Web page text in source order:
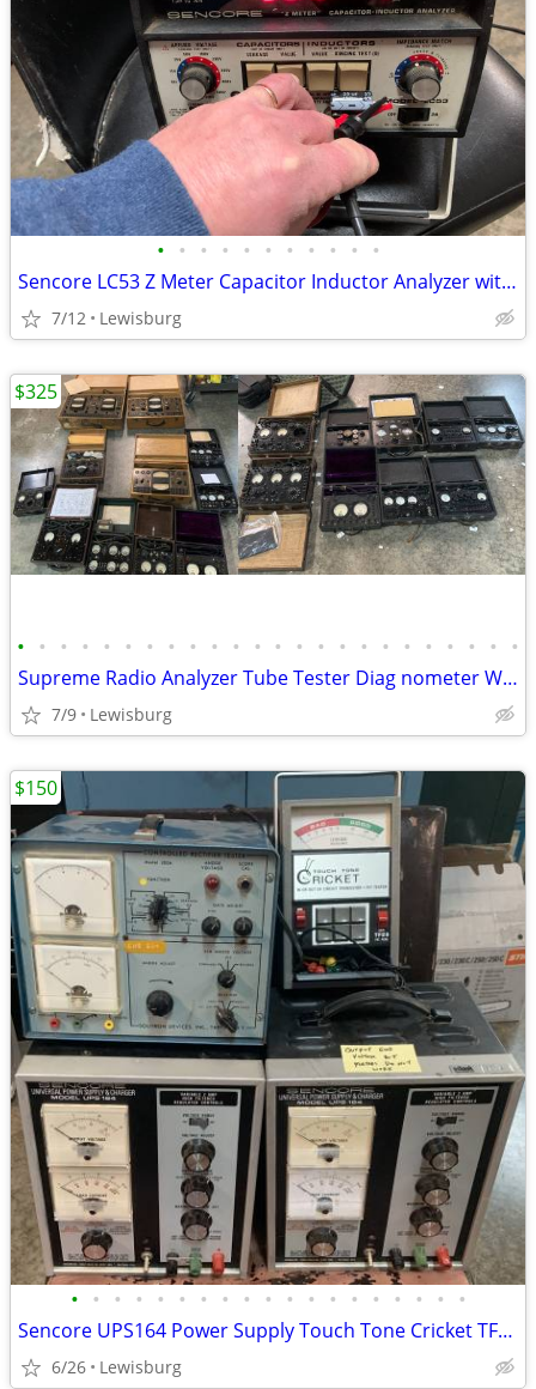
• • • • • • • • • • •
Sencore LC53 Z Meter Capacitor Inductor Analyzer with SCR250 Tester
7/12 Lewisburg
• • • • • • • • • • • • • • • • • • • • • • • •
Supreme Radio Analyzer Tube Tester Diag nometer Weston Sterling Lot
7/9 Lewisburg
$325
• • • • • • • • • • • • • • • • • • •
Sencore UPS164 Power Supply Touch Tone Cricket TF26 Heathkit IG-72
6/26 Lewisburg
$150